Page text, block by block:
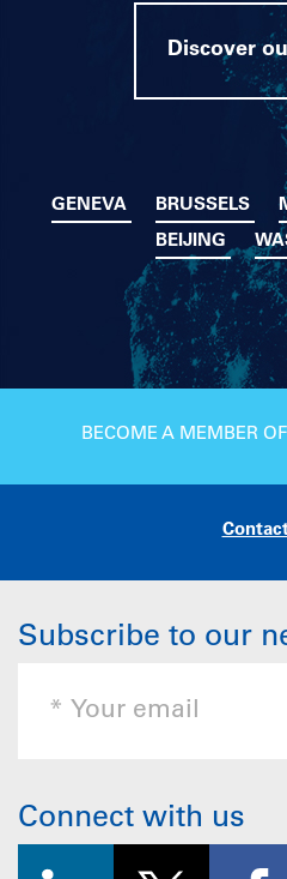
Discover
GENEVA BRUSSELS
BEIJING
BECOME A MEMBER
Subscribe to our
Connect with us